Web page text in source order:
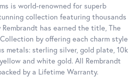
is world-renowned for superb
collection featuring thousands
has earned the title, The
by offering each charm style
metals: sterling silver, gold plate, 10k
and white gold. All Rembrandt
by a Lifetime Warranty.